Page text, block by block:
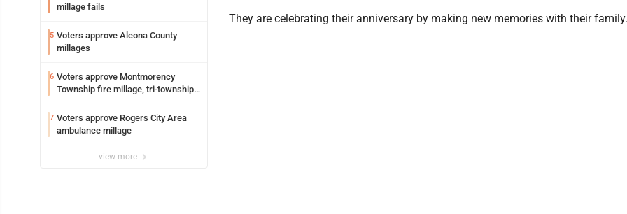
millage fails
5 Voters approve Alcona County
millages
6 Voters approve Montmorency
Township fire millage, tri-township
7 Voters approve Rogers City Area
ambulance millage
view more
They are celebrating their anniversary by making new memories with their family.